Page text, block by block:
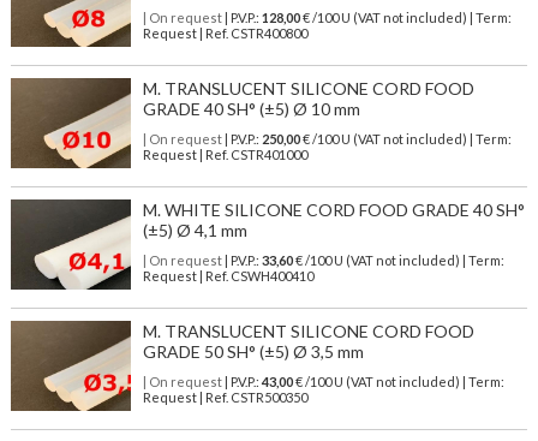
| On request| P.V.P.: 128,00€ /100 U (VAT not included) | Term:
Request | Ref. CSTR400800
M. TRANSLUCENT SILICONE CORD FOOD
GRADE 40 SH° (±5) Ø 10 mm
| On request| P.V.P.: 250,00€ /100 U (VAT not included) | Term:
Request | Ref. CSTR401000
M. WHITE SILICONE CORD FOOD GRADE 40 SH°
(±5) Ø 4,1 mm
| On request| P.V.P.: 33,60€ /100 U (VAT not included) | Term:
Request | Ref. CSWH400410
M. TRANSLUCENT SILICONE CORD FOOD
GRADE 50 SH° (±5) Ø 3,5 mm
| On request| P.V.P.: 43,00€ /100 U (VAT not included) | Term:
Request | Ref. CSTR500350